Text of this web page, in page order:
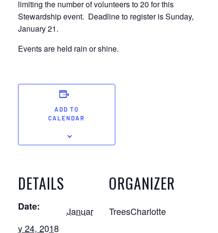
limiting the number of volunteers to 20 for this
Stewardship event. Deadline to register is Sunday,
January 21.
Events are held rain or shine.
ADD TO
CALENDAR
DETAILS
Date:
Januar
y 24, 2018
ORGANIZER
TreesCharlotte